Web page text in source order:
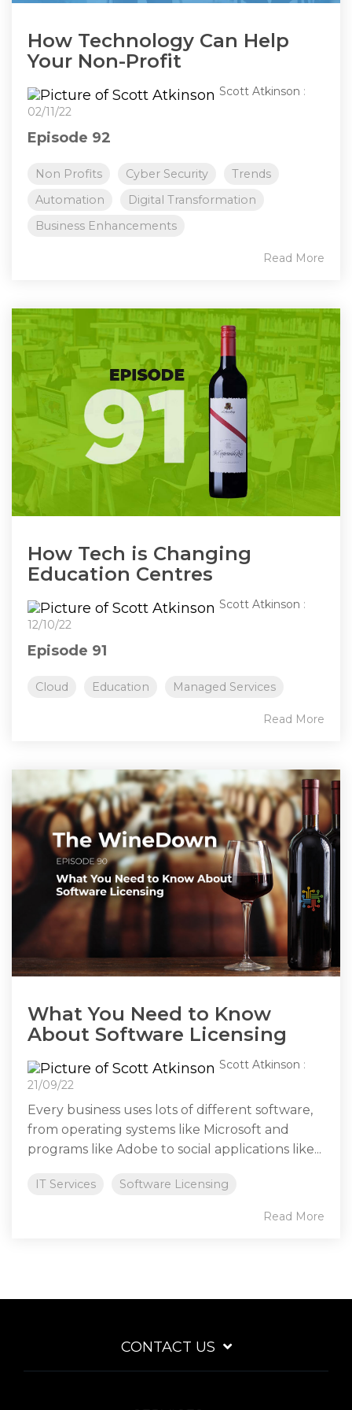
How Technology Can Help
Your Non-Profit
Scott Atkinson :
02/11/22
Episode 92
Non Profits Cyber Security
Trends
Automation
Digital Transformation
Business Enhancements
Read More
How Tech is Changing
Education Centres
Scott Atkinson :
12/10/22
Episode 91
Cloud Education Managed Services
Read More
What You Need to Know
About Software Licensing
Scott Atkinson :
21/09/22
Every business uses lots of different software,
from operating systems like Microsoft and
programs like Adobe to social applications like...
IT Services Software Licensing
Read More
CONTACT US